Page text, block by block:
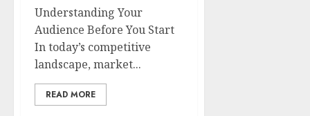
Understanding Your
Audience Before You Start
In today’s competitive
landscape, market...
READ MORE